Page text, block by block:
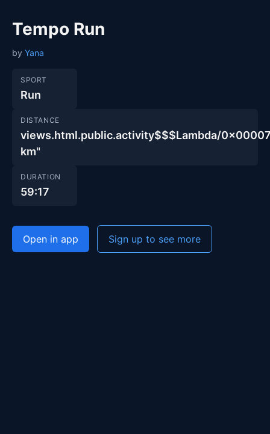
Tempo Run
by Yana
SPORT
Run
DISTANCE
views.html.public.activity$$$Lambda/
km"
DURATION
59:17
Open in app Sign up to see more